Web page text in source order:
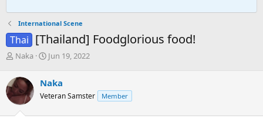
International Scene
Thai [Thailand] Foodglorious food!
T
r
e
a
d
s
Naka
S
r
t
a
Jun 19, 2022
Naka
Veteran Samster Member